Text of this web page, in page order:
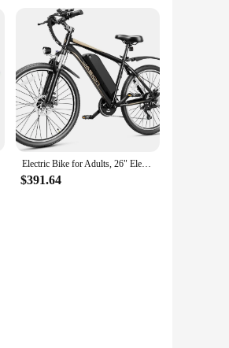
Electric Bike for Adults, 26" Electric Mountain Bike with 850W Peak Brushless Motor, Max 55Miles 25MPH Electric Bicycles
$391.64